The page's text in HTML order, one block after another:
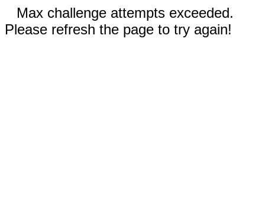
Max challenge attempts exceeded.
Please refresh the page to try again!